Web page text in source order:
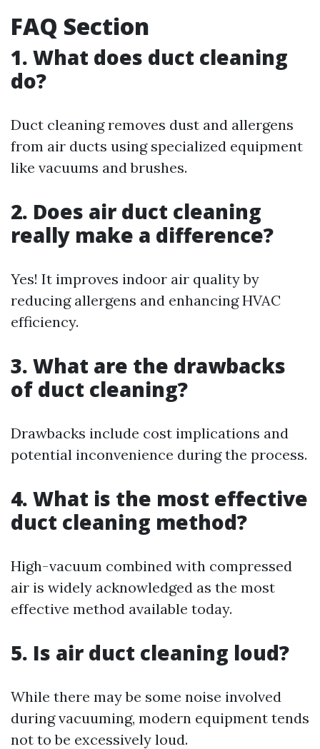
FAQ Section
1. What does duct cleaning
do?
Duct cleaning removes dust and allergens
from air ducts using specialized equipment
like vacuums and brushes.
2. Does air duct cleaning
really make a difference?
Yes! It improves indoor air quality by
reducing allergens and enhancing HVAC
efficiency.
3. What are the drawbacks
of duct cleaning?
Drawbacks include cost implications and
potential inconvenience during the process.
4. What is the most effective
duct cleaning method?
High-vacuum combined with compressed
air is widely acknowledged as the most
effective method available today.
5. Is air duct cleaning loud?
While there may be some noise involved
during vacuuming, modern equipment tends
not to be excessively loud.